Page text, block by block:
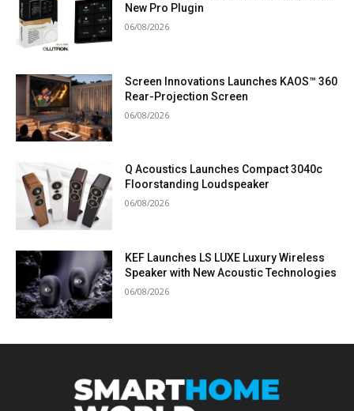
New Pro Plugin
06/08/2026
Screen Innovations Launches KAOS™ 360
Rear-Projection Screen
06/08/2026
Q Acoustics Launches Compact 3040c
Floorstanding Loudspeaker
06/08/2026
KEF Launches LS LUXE Luxury Wireless
Speaker with New Acoustic Technologies
06/08/2026